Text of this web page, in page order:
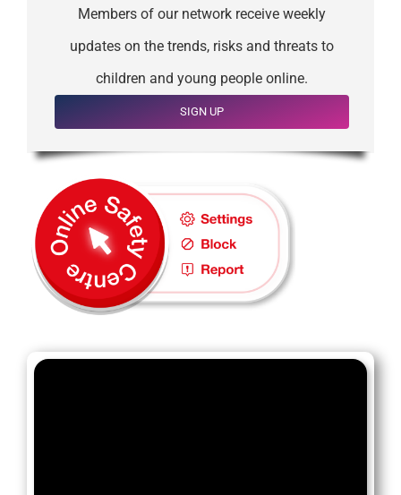
Members of our network receive weekly
updates on the trends, risks and threats to
children and young people online.
SIGN UP